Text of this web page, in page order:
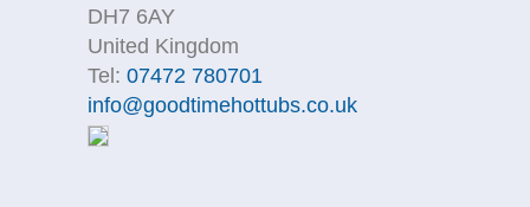
DH7 6AY
United Kingdom
Tel: 07472 780701
info@goodtimehottubs.co.uk